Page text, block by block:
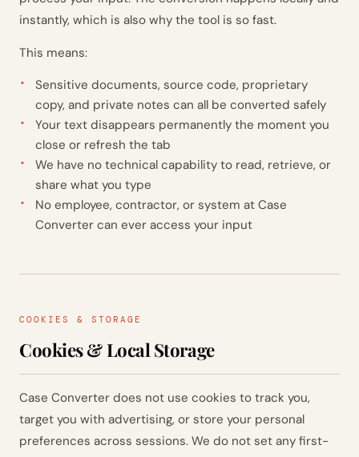
instantly, which is also why the tool is so fast.
This means:
Sensitive documents, source code, proprietary
copy, and private notes can all be converted safely
Your text disappears permanently the moment you
close or refresh the tab
We have no technical capability to read, retrieve, or
share what you type
No employee, contractor, or system at Case
Converter can ever access your input
COOKIES & STORAGE
Cookies & Local Storage
Case Converter does not use cookies to track you,
target you with advertising, or store your personal
preferences across sessions. We do not set any first-